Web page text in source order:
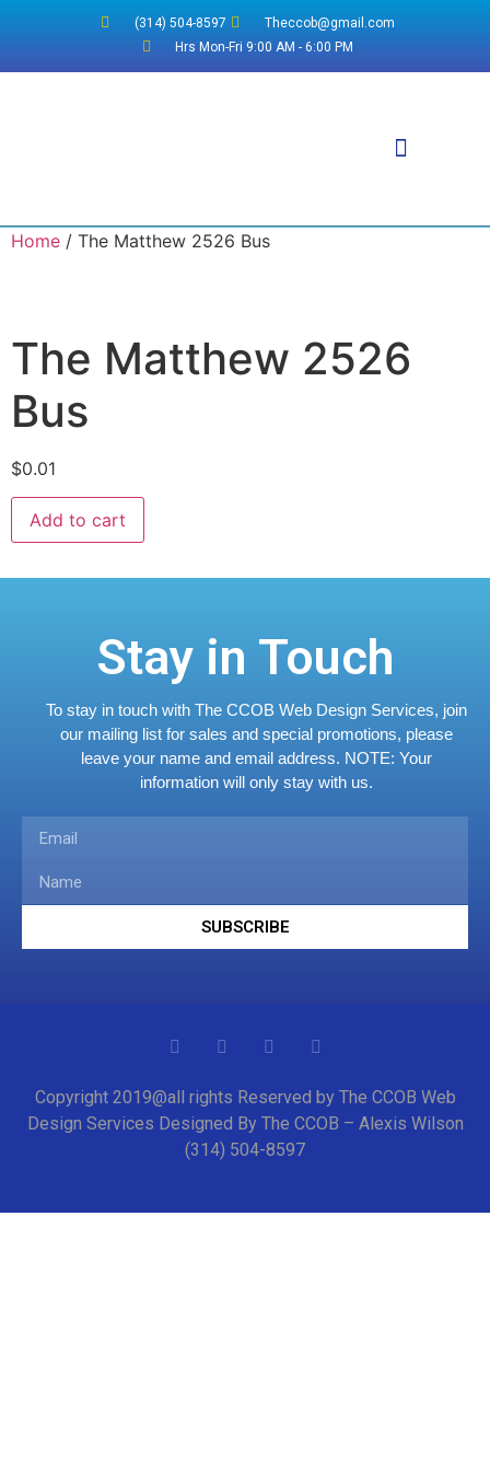
(314) 504-8597
Theccob@gmail.com
Hrs Mon-Fri 9:00 AM - 6:00 PM
Home / The Matthew 2526 Bus
The Matthew 2526
Bus
$0.01
Add to cart
Stay in Touch
To stay in touch with The CCOB Web Design Services, join
our mailing list for sales and special promotions, please
leave your name and email address. NOTE: Your
information will only stay with us.
SUBSCRIBE
Copyright 2019@all rights Reserved by The CCOB Web
Design Services Designed By The CCOB – Alexis Wilson
(314) 504-8597